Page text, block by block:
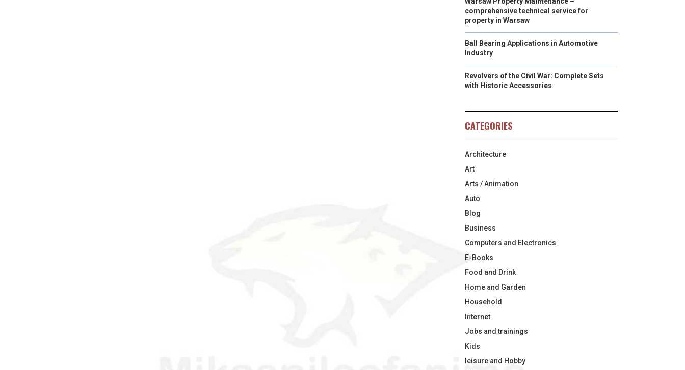
comprehensive technical service for
property in Warsaw
Ball Bearing Applications in Automotive
Industry
Revolvers of the Civil War: Complete Sets
with Historic Accessories
CATEGORIES
Architecture
Art
Arts / Animation
Auto
Blog
Business
Computers and Electronics
E-Books
Food and Drink
Home and Garden
Household
Internet
Jobs and trainings
Kids
leisure and Hobby